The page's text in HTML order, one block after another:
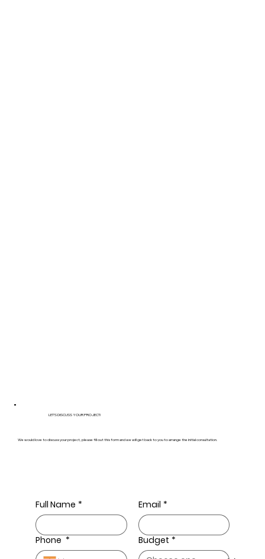
LET’S DISCUSS YOUR PROJECT!
We would love to discuss your project, please fill out this form and we will get back to you to arrange the initial consultation.
Full Name * Email *
Phone * Budget *